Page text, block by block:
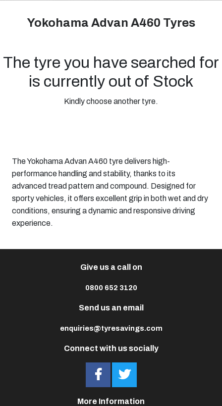
Yokohama Advan A460 Tyres
The tyre you have searched for
is currently out of Stock
Kindly choose another tyre.
The Yokohama Advan A460 tyre delivers high-
performance handling and stability, thanks to its
advanced tread pattern and compound. Designed for
sporty vehicles, it offers excellent grip in both wet and dry
conditions, ensuring a dynamic and responsive driving
experience.
Connect with us socially
Give us a call on
0800 652 3120
Send us an email
enquiries@tyresavings.com
More Information